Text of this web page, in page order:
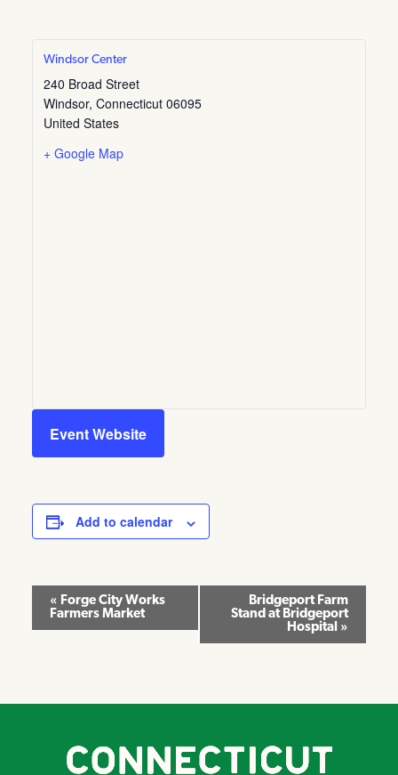
Windsor Center
240 Broad Street
Windsor, Connecticut 06095
United States
+ Google Map
Event Website
Add to calendar
Event
Navigation
« Forge City Works
Farmers Market
Bridgeport Farm
Stand at Bridgeport
Hospital »